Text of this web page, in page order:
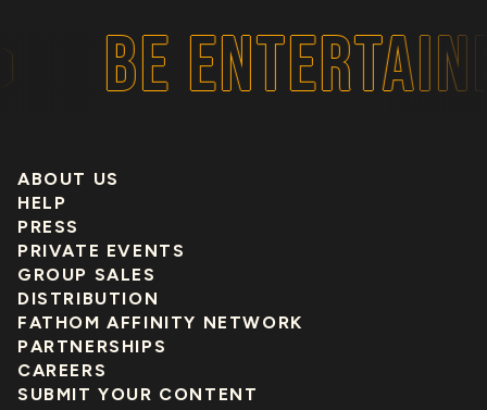
BE
ABOUT US
HELP
PRESS
PRIVATE EVENTS
GROUP SALES
DISTRIBUTION
FATHOM AFFINITY NETWORK
PARTNERSHIPS
CAREERS
SUBMIT YOUR CONTENT